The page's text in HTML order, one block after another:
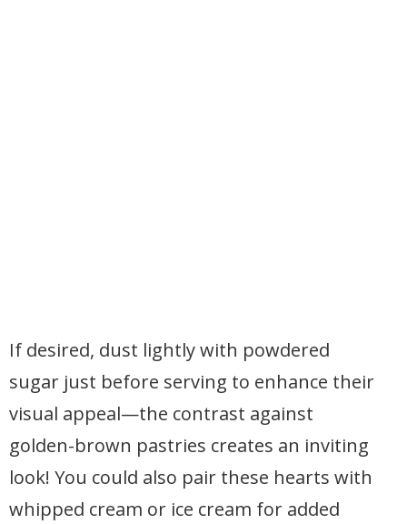
If desired, dust lightly with powdered
sugar just before serving to enhance their
visual appeal—the contrast against
golden-brown pastries creates an inviting
look! You could also pair these hearts with
whipped cream or ice cream for added